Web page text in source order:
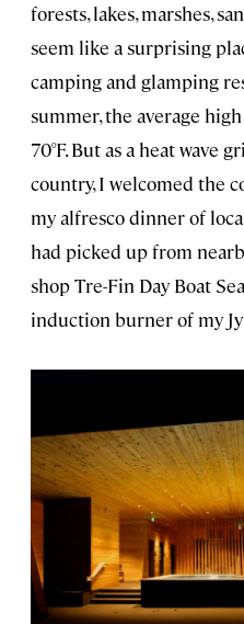
forests, lakes, marshes,
seem like a surprising
camping and glamping
summer, the average
70°F. But as a heat wave
country, I welcomed the
my alfresco dinner of
had picked up from
shop Tre-Fin Day Boat
induction burner of my